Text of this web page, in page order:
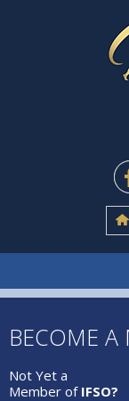
BECOME A
Not Yet a
Member of IFSO?